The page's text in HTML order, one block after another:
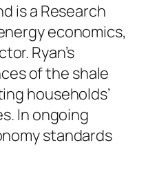
is a Research
economics,
Ryan’s
of the shale
households’
In ongoing
standards